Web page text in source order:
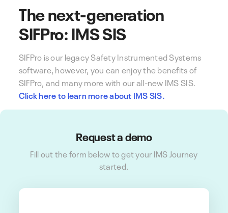
The next-generation
SIFPro: IMS SIS
SIFPro is our legacy Safety Instrumented Systems
software, however, you can enjoy the benefits of
SIFPro, and many more with our all-new IMS SIS.
Click here to learn more about IMS SIS.
Request a demo
Fill out the form below to get your IMS Journey
started.